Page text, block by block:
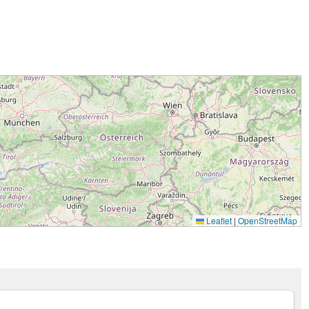
Leaflet | OpenStreetMap